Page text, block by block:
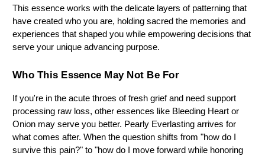
This essence works with the delicate layers of patterning that
have created who you are, holding sacred the memories and
experiences that shaped you while empowering decisions that
serve your unique advancing purpose.
Who This Essence May Not Be For
If you're in the acute throes of fresh grief and need support
processing raw loss, other essences like Bleeding Heart or
Onion may serve you better. Pearly Everlasting arrives for
what comes after. When the question shifts from "how do I
survive this pain?" to "how do I move forward while honoring